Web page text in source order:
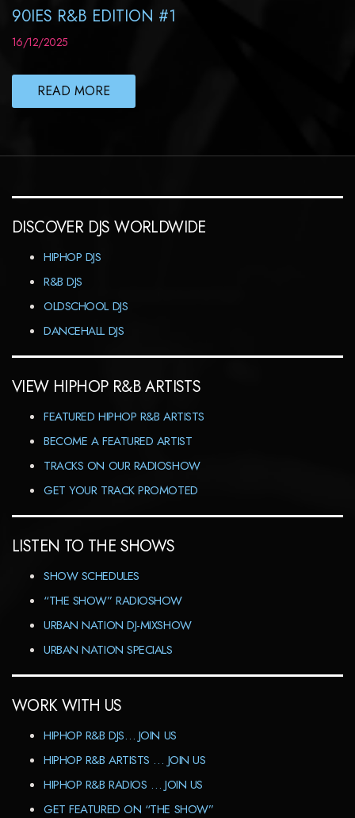
90IES R&B EDITION #1
16/12/2025
READ MORE
DISCOVER DJS WORLDWIDE
HIPHOP DJS
R&B DJS
OLDSCHOOL DJS
DANCEHALL DJS
VIEW HIPHOP R&B ARTISTS
FEATURED HIPHOP R&B ARTISTS
BECOME A FEATURED ARTIST
TRACKS ON OUR RADIOSHOW
GET YOUR TRACK PROMOTED
LISTEN TO THE SHOWS
SHOW SCHEDULES
“THE SHOW” RADIOSHOW
URBAN NATION DJ-MIXSHOW
URBAN NATION SPECIALS
WORK WITH US
HIPHOP R&B DJS… JOIN US
HIPHOP R&B ARTISTS … JOIN US
HIPHOP R&B RADIOS … JOIN US
GET FEATURED ON “THE SHOW”